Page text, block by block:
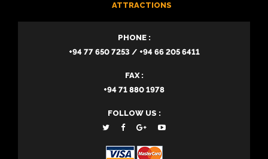
ATTRACTIONS
PHONE :
+94 77 650 7253 / +94 66 205 6411
FAX :
+94 71 880 1978
FOLLOW US :